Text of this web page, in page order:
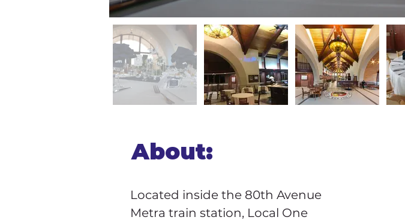
About:
Located inside the 80th Avenue
Metra train station, Local One